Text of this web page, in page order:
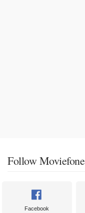
Follow Moviefone
Facebook